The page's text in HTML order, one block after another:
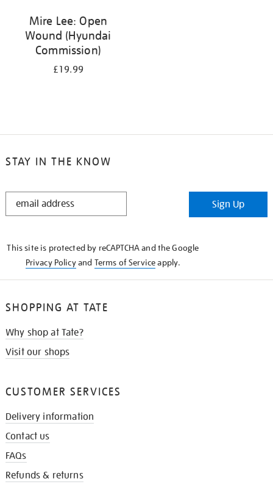
Mire Lee: Open
Wound (Hyundai
Commission)
£19.99
STAY IN THE KNOW
STAY
Sign Up
This site is protected by reCAPTCHA and the Google
Privacy Policyand Terms of Serviceapply.
SHOPPING AT TATE
Why shop at Tate?
Visit our shops
CUSTOMER SERVICES
Delivery information
Contact us
FAQs
Refunds & returns